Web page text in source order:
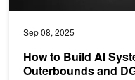
Sep 08, 2025
How to Build AI
Outerbounds and